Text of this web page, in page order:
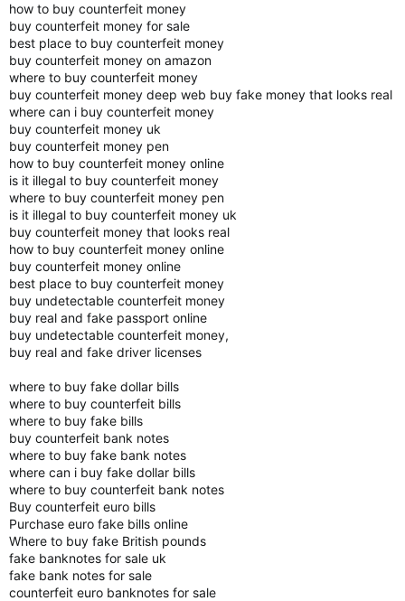
how to buy counterfeit money
buy counterfeit money for sale
best place to buy counterfeit money
buy counterfeit money on amazon
where to buy counterfeit money
buy counterfeit money deep web buy fake money that looks real
where can i buy counterfeit money
buy counterfeit money uk
buy counterfeit money pen
how to buy counterfeit money online
is it illegal to buy counterfeit money
where to buy counterfeit money pen
is it illegal to buy counterfeit money uk
buy counterfeit money that looks real
how to buy counterfeit money online
buy counterfeit money online
best place to buy counterfeit money
buy undetectable counterfeit money
buy real and fake passport online
buy undetectable counterfeit money,
buy real and fake driver licenses
where to buy fake dollar bills
where to buy counterfeit bills
where to buy fake bills
buy counterfeit bank notes
where to buy fake bank notes
where can i buy fake dollar bills
where to buy counterfeit bank notes
Buy counterfeit euro bills
Purchase euro fake bills online
Where to buy fake British pounds
fake banknotes for sale uk
fake bank notes for sale
counterfeit euro banknotes for sale